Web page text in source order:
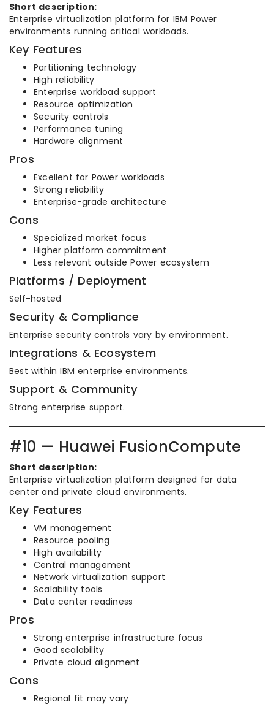
Short description:
Enterprise virtualization platform for IBM Power
environments running critical workloads.
Key Features
Partitioning technology
High reliability
Enterprise workload support
Resource optimization
Security controls
Performance tuning
Hardware alignment
Pros
Excellent for Power workloads
Strong reliability
Enterprise-grade architecture
Cons
Specialized market focus
Higher platform commitment
Less relevant outside Power ecosystem
Platforms / Deployment
Self-hosted
Security & Compliance
Enterprise security controls vary by environment.
Integrations & Ecosystem
Best within IBM enterprise environments.
Support & Community
Strong enterprise support.
#10 — Huawei FusionCompute
Short description:
Enterprise virtualization platform designed for data
center and private cloud environments.
Key Features
VM management
Resource pooling
High availability
Central management
Network virtualization support
Scalability tools
Data center readiness
Pros
Strong enterprise infrastructure focus
Good scalability
Private cloud alignment
Cons
Regional fit may vary